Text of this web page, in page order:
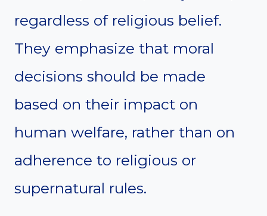
regardless of religious belief.
They emphasize that moral
decisions should be made
based on their impact on
human welfare, rather than on
adherence to religious or
supernatural rules.